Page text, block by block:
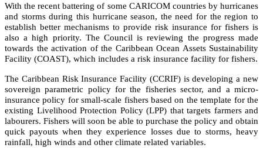
With the recent battering of some CARICOM countries by hurricanes
and storms during this hurricane season, the need for the region to
establish better mechanisms to provide risk insurance for fishers is
also a high priority. The Council is reviewing the progress made
towards the activation of the Caribbean Ocean Assets Sustainability
Facility (COAST), which includes a risk insurance facility for fishers.
The Caribbean Risk Insurance Facility (CCRIF) is developing a new
sovereign parametric policy for the fisheries sector, and a micro-
insurance policy for small-scale fishers based on the template for the
existing Livelihood Protection Policy (LPP) that targets farmers and
labourers. Fishers will soon be able to purchase the policy and obtain
quick payouts when they experience losses due to storms, heavy
rainfall, high winds and other climate related variables.